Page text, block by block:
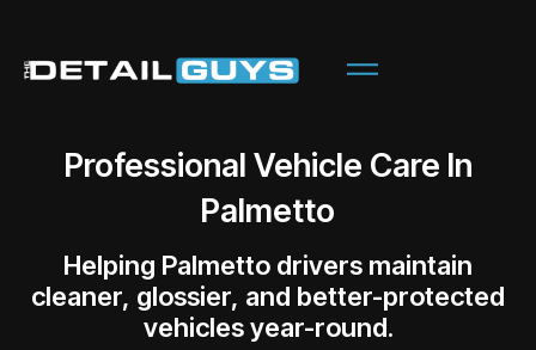
Professional Vehicle Care In
Palmetto
Helping Palmetto drivers maintain
cleaner, glossier, and better-protected
vehicles year-round.